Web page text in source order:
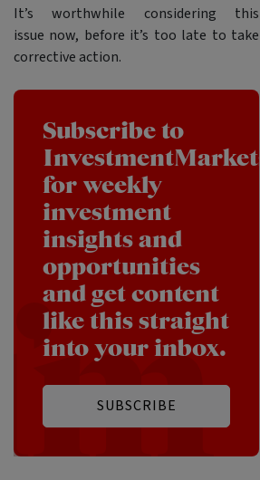
It’s worthwhile considering this
issue now, before it’s too late to take
corrective action.
Subscribe to
InvestmentMarkets
for weekly
investment
insights and
opportunities
and get content
like this straight
into your inbox.
SUBSCRIBE